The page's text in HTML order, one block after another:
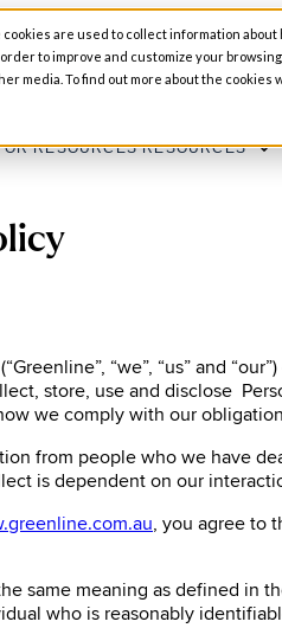
are used to collect information
to improve and customize your
media. To find out more about the cookies
ABOUT ABOUT
RESOURCES RESOURCES
“we”, “us” and
store, use and disclose
we comply with our
from people who we have
is dependent on our
, you agree to
same meaning as defined in
who is reasonably